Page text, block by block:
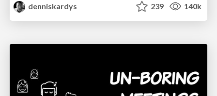
denniskardys
239 140k